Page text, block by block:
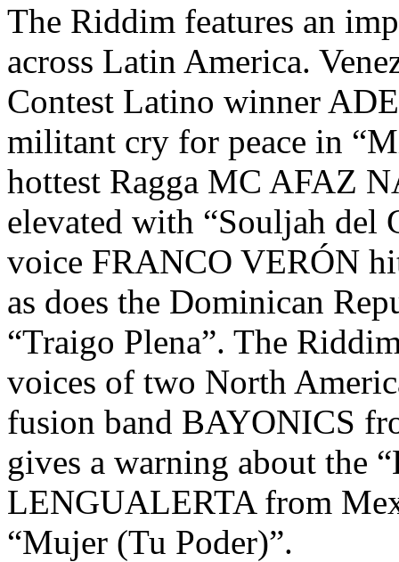
The Riddim features an
across Latin America.
Contest Latino winner
militant cry for peace in
hottest Ragga MC AFAZ
elevated with “Souljah del
voice FRANCO VERÓN
as does the Dominican
“Traigo Plena”. The
voices of two North
fusion band BAYONICS
gives a warning about the
LENGUALERTA from
“Mujer (Tu Poder)”.